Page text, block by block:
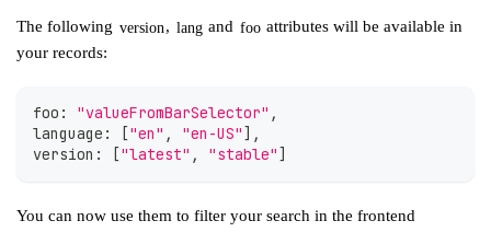
The following version , lang and foo attributes will be available in
your records:
foo : "valueFromBarSelector" ,
language : ["en" , "en-US"] ,
version : ["latest" , "stable"]
You can now use them to filter your search in the frontend